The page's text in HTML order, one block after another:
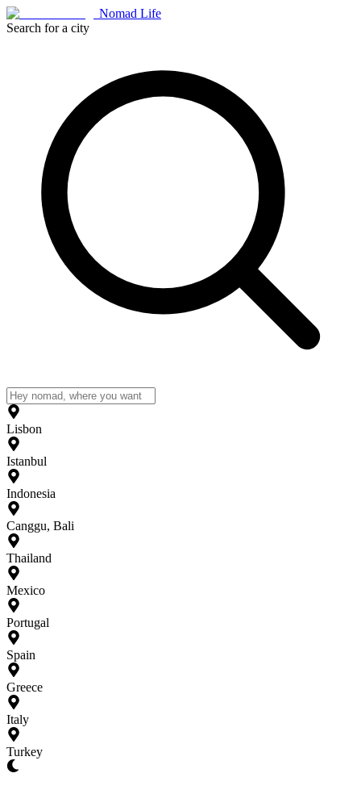
Nomad Life
Search for a city
Lisbon
Istanbul
Indonesia
Canggu, Bali
Thailand
Mexico
Portugal
Spain
Greece
Italy
Turkey